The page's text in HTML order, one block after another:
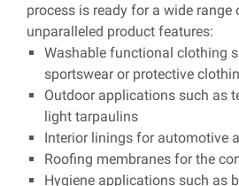
process is ready for a wide
unparalleled product features:
Washable functional clothing
sportswear or protective
Outdoor applications such as
light tarpaulins
Interior linings for automotive
Roofing membranes for the
Hygiene applications such as